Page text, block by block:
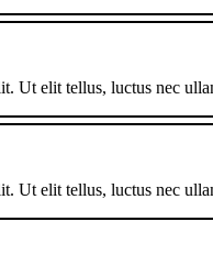
Ut elit tellus, luctus nec
Ut elit tellus, luctus nec